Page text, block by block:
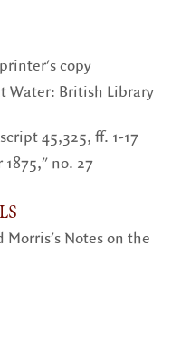
copy
Water: British Library
45,325, ff. 1-17
1875," no. 27
Notes on the